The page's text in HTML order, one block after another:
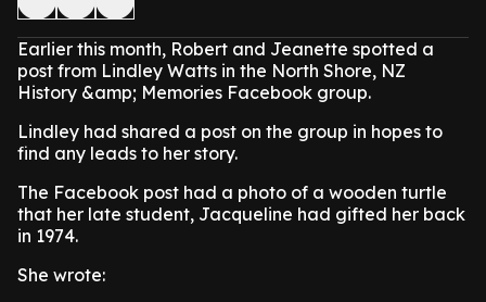
Earlier this month, Robert and Jeanette spotted a
post from Lindley Watts in the North Shore, NZ
History &amp; Memories Facebook group.
Lindley had shared a post on the group in hopes to
find any leads to her story.
The Facebook post had a photo of a wooden turtle
that her late student, Jacqueline had gifted her back
in 1974.
She wrote: